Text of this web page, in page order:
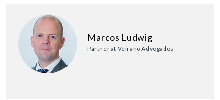
Marcos Ludwig
Partner at Veirano Advogados